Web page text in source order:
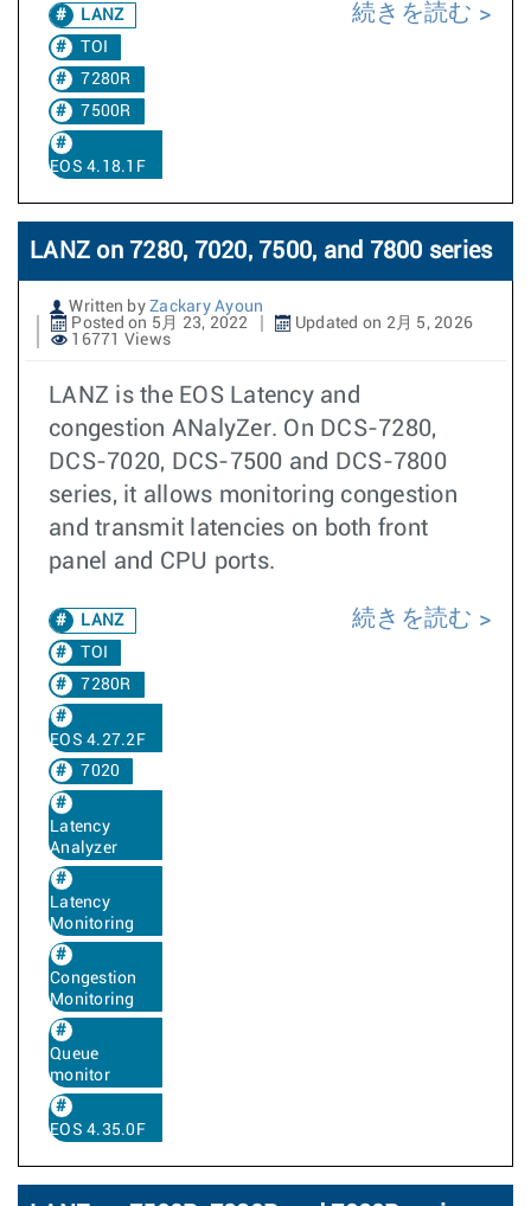
LANZ
TOI
7280R
7500R
EOS 4.18.1F
続きを読む
LANZ on 7280, 7020, 7500, and 7800 series
Written by Zackary Ayoun
Posted on 5月 23, 2022
Updated on 2月 5, 2026
16771 Views
LANZ is the EOS Latency and
congestion ANalyZer. On DCS-7280,
DCS-7020, DCS-7500 and DCS-7800
series, it allows monitoring congestion
and transmit latencies on both front
panel and CPU ports.
LANZ
TOI
7280R
EOS 4.27.2F
7020
Latency
Analyzer
Latency
Monitoring
Congestion
Monitoring
Queue
monitor
EOS 4.35.0F
続きを読む